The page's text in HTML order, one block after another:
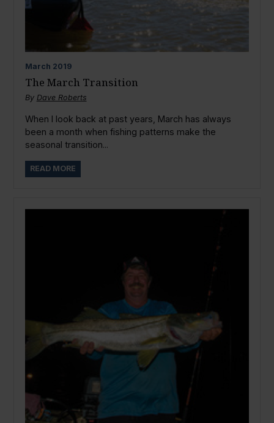
March 2019
The March Transition
By Dave Roberts
When I look back at past years, March has always
been a month when fishing patterns make the
seasonal transition...
READ MORE